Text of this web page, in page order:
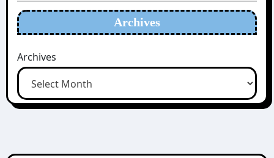
Archives
Archives